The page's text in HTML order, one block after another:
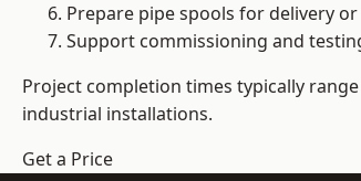
Prepare pipe spools for delivery
Support commissioning and
Project completion times typically
industrial installations.
Get a Price